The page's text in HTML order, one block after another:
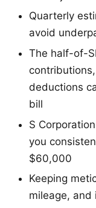
Quarterly
avoid
The half-of-
deductions
bill
S
you
$60,000
Keeping
mileage, and